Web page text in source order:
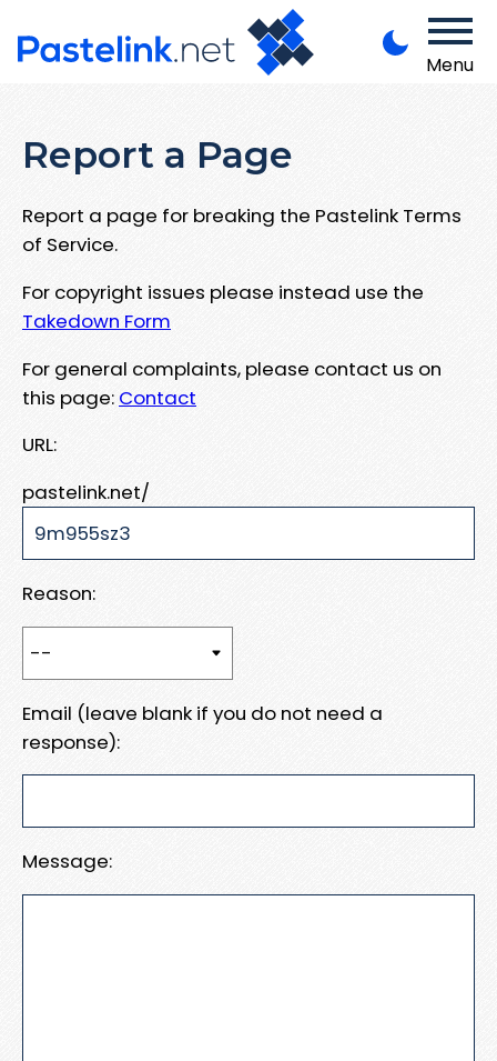
Menu
Report a Page
Report a page for breaking the Pastelink Terms
of Service.
For copyright issues please instead use the
Takedown Form
For general complaints, please contact us on
this page: Contact
URL:
pastelink.net/
Reason:
Email (leave blank if you do not need a
response):
Message: